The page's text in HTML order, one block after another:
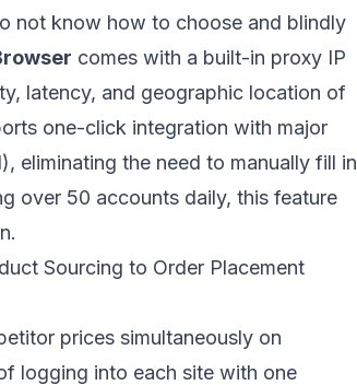
not know how to choose and blindly
comes with a built-in proxy IP
latency, and geographic location of
one-click integration with major
eliminating the need to manually fill in
over 50 accounts daily, this feature
Sourcing to Order Placement
prices simultaneously on
logging into each site with one